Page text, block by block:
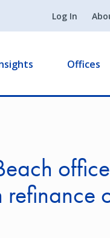
Log In
Offices
office
refinance